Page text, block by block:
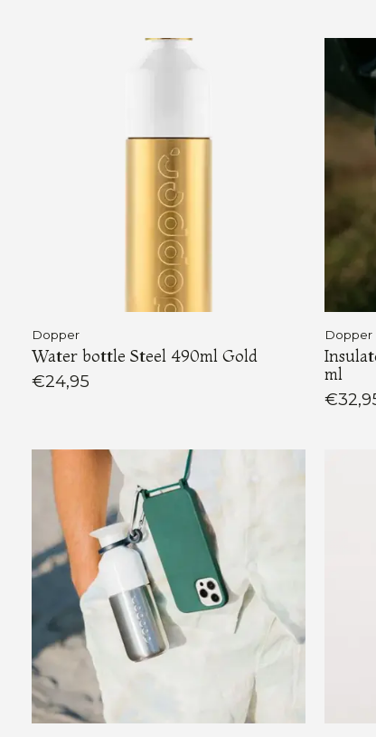
Dopper
Water bottle Steel 490ml Gold
€24,95
Dopper
ml